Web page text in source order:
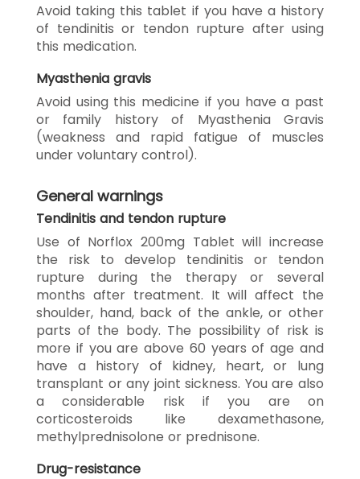
Avoid taking this tablet if you have a history
of tendinitis or tendon rupture after using
this medication.
Myasthenia gravis
Avoid using this medicine if you have a past
or family history of Myasthenia Gravis
(weakness and rapid fatigue of muscles
under voluntary control).
General warnings
Tendinitis and tendon rupture
Use of Norflox 200mg Tablet will increase
the risk to develop tendinitis or tendon
rupture during the therapy or several
months after treatment. It will affect the
shoulder, hand, back of the ankle, or other
parts of the body. The possibility of risk is
more if you are above 60 years of age and
have a history of kidney, heart, or lung
transplant or any joint sickness. You are also
a considerable risk if you are on
corticosteroids like dexamethasone,
methylprednisolone or prednisone.
Drug-resistance